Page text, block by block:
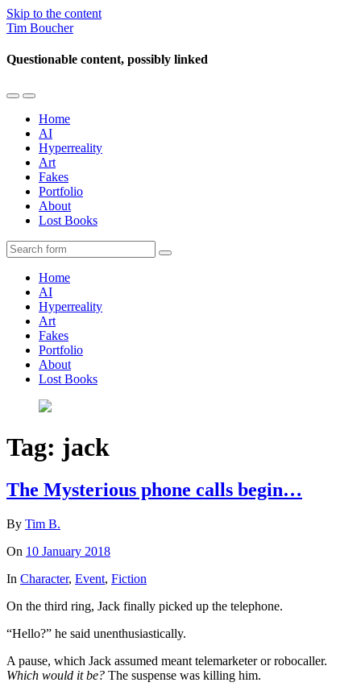
Skip to the content
Tim Boucher
Questionable content, possibly linked
Toggle
mobile
menu
Toggle
the
search
field
Home
AI
Hyperreality
Art
Fakes
Portfolio
About
Lost Books
Search
Home
AI
Hyperreality
Art
Fakes
Portfolio
About
Lost Books
Tag: jack
The Mysterious phone calls begin…
By Tim B.
On 10 January 2018
In Character, Event, Fiction
On the third ring, Jack finally picked up the telephone.
“Hello?” he said unenthusiastically.
A pause, which Jack assumed meant telemarketer or robocaller.
Which would it be? The suspense was killing him.